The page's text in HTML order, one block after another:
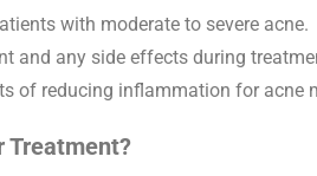
with moderate to severe acne.
and any side effects during
of reducing inflammation for acne
Treatment?